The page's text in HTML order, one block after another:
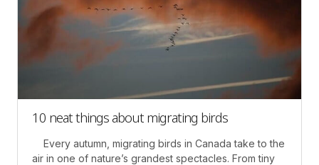
10 neat things about migrating birds
Every autumn, migrating birds in Canada take to the
air in one of nature’s grandest spectacles. From tiny